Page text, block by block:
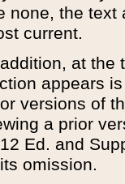
none, the text
current.
at the
appears
versions of
a prior
Ed. and
omission.